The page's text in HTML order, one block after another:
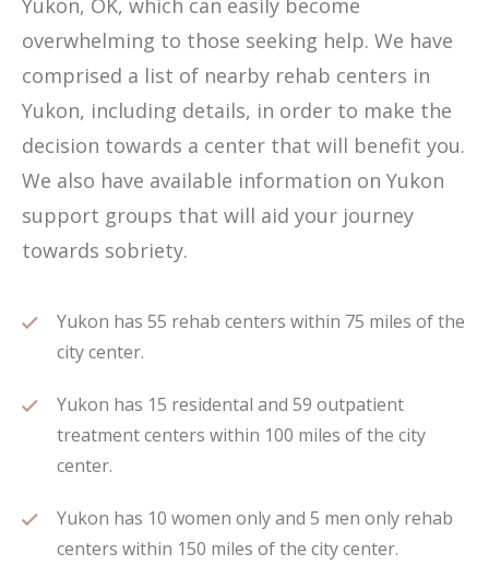
Yukon, OK, which can easily become
overwhelming to those seeking help. We have
comprised a list of nearby rehab centers in
Yukon, including details, in order to make the
decision towards a center that will benefit you.
We also have available information on Yukon
support groups that will aid your journey
towards sobriety.
Yukon has 55 rehab centers within 75 miles of the
city center.
Yukon has 15 residental and 59 outpatient
treatment centers within 100 miles of the city
center.
Yukon has 10 women only and 5 men only rehab
centers within 150 miles of the city center.